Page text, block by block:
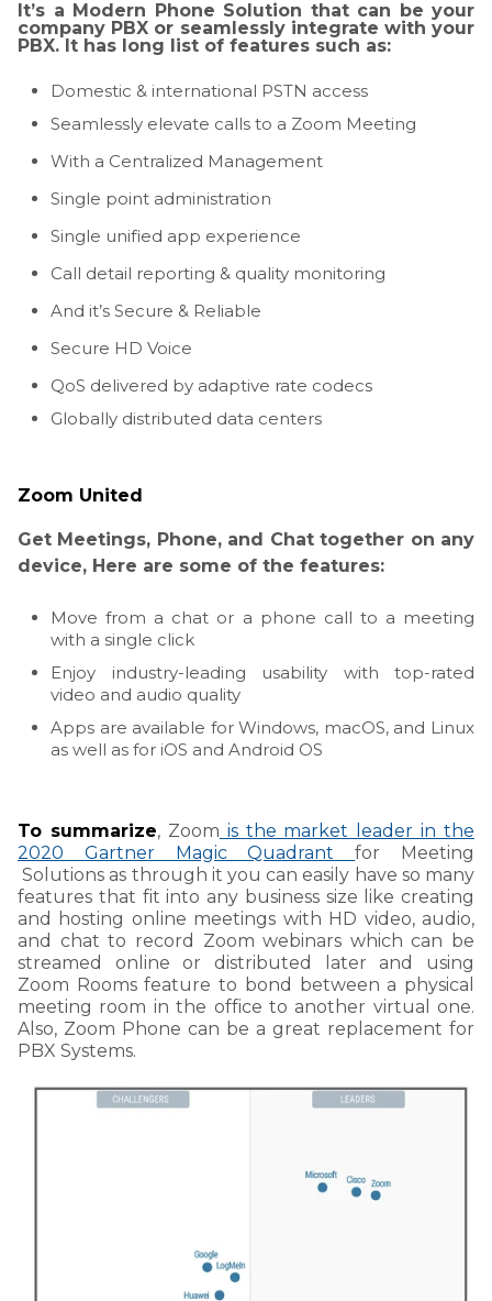
It’s a Modern Phone Solution that can be your
company PBX or seamlessly integrate with your
PBX. It has long list of features such as:
Domestic & international PSTN access
Seamlessly elevate calls to a Zoom Meeting
With a Centralized Management
Single point administration
Single unified app experience
Call detail reporting & quality monitoring
And it’s Secure & Reliable
Secure HD Voice
QoS delivered by adaptive rate codecs
Globally distributed data centers
Zoom United
Get Meetings, Phone, and Chat together on any
device, Here are some of the features:
Move from a chat or a phone call to a meeting
with a single click
Enjoy industry-leading usability with top-rated
video and audio quality
Apps are available for Windows, macOS, and Linux
as well as for iOS and Android OS
To summarize, Zoom is the market leader in the
2020 Gartner Magic Quadrant
for Meeting
Solutions as through it you can easily have so many
features that fit into any business size like creating
and hosting online meetings with HD video, audio,
and chat to record Zoom webinars which can be
streamed online or distributed later and using
Zoom Rooms feature to bond between a physical
meeting room in the office to another virtual one.
Also, Zoom Phone can be a great replacement for
PBX Systems.